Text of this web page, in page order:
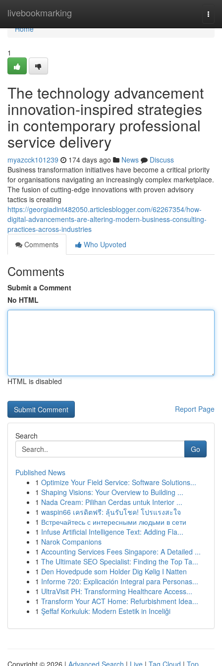
livebookmarking
Home
Home
1
The technology advancement
innovation-inspired strategies
in contemporary professional
service delivery
myazcck101239 174 days ago News
Discuss
Business transformation initiatives have become a critical priority
for organisations navigating an increasingly complex marketplace.
The fusion of cutting-edge innovations with proven advisory
tactics is creating
https://georgiadint482050.articlesblogger.com/62267354/how-
digital-advancements-are-altering-modern-business-consulting-
practices-across-industries
Comments
Who Upvoted
Comments
Submit a Comment
No HTML
HTML is disabled
Report Page
Search
Go
Published News
1 Optimize Your Field Service: Software Solutions...
1 Shaping Visions: Your Overview to Building ...
1 Nada Cream: Pilihan Cerdas untuk Interior ...
1 waspin66 เครดิตฟรี: ลุ้นรับโชค! โปรแรงสะใจ
1 Встречайтесь с интересными людьми в сети
1 Infuse Artificial Intelligence Text: Adding Fla...
1 Narok Companions
1 Accounting Services Fees Singapore: A Detailed ...
1 The Ultimate SEO Specialist: Finding the Top Ta...
1 Den Hovedpude som Holder Dig Kølig I Natten
1 Informe 720: Explicación Integral para Personas...
1 UltraVisit PH: Transforming Healthcare Access...
1 Transform Your ACT Home: Refurbishment Idea...
1 Şeffaf Korkuluk: Modern Estetik in Inceliği
Copyright © 2026 | Advanced Search | Live | Tag Cloud | Top